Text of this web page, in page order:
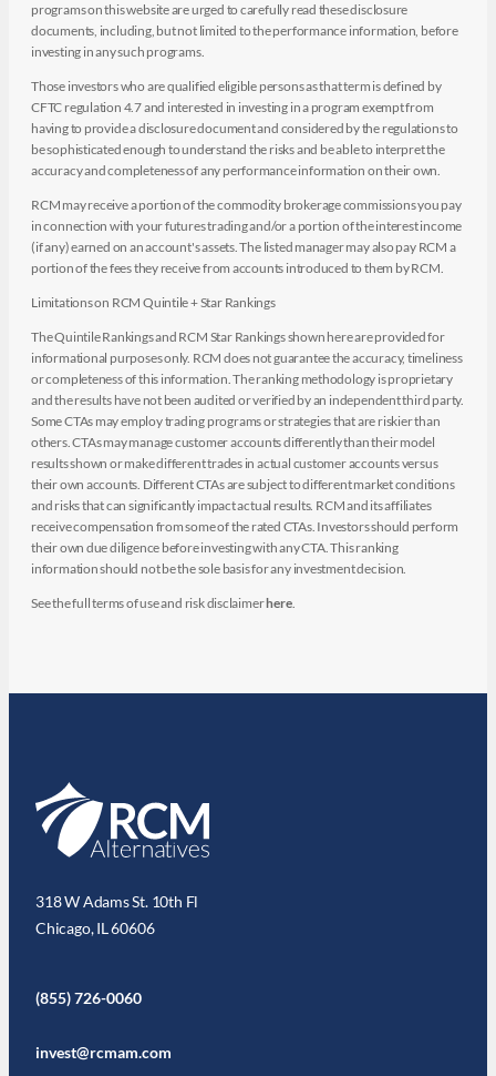
programs on this website are urged to carefully read these disclosure
documents, including, but not limited to the performance information, before
investing in any such programs.
Those investors who are qualified eligible persons as that term is defined by
CFTC regulation 4.7 and interested in investing in a program exempt from
having to provide a disclosure document and considered by the regulations to
be sophisticated enough to understand the risks and be able to interpret the
accuracy and completeness of any performance information on their own.
RCM may receive a portion of the commodity brokerage commissions you pay
in connection with your futures trading and/or a portion of the interest income
(if any) earned on an account's assets. The listed manager may also pay RCM a
portion of the fees they receive from accounts introduced to them by RCM.
Limitations on RCM Quintile + Star Rankings
The Quintile Rankings and RCM Star Rankings shown here are provided for
informational purposes only. RCM does not guarantee the accuracy, timeliness
or completeness of this information. The ranking methodology is proprietary
and the results have not been audited or verified by an independent third party.
Some CTAs may employ trading programs or strategies that are riskier than
others. CTAs may manage customer accounts differently than their model
results shown or make different trades in actual customer accounts versus
their own accounts. Different CTAs are subject to different market conditions
and risks that can significantly impact actual results. RCM and its affiliates
receive compensation from some of the rated CTAs. Investors should perform
their own due diligence before investing with any CTA. This ranking
information should not be the sole basis for any investment decision.
See the full terms of use and risk disclaimerhere.
318 W Adams St. 10th Fl
Chicago, IL 60606
(855) 726-0060
invest@rcmam.com